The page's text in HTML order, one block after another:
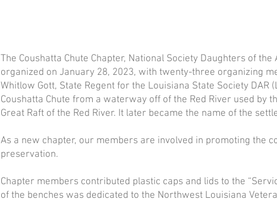
The Coushatta Chute Chapter, National Society Daughters of
organized on January 28, 2023, with twenty-three organizing
Whitlow Gott, State Regent for the Louisiana State Society DAR
Coushatta Chute from a waterway off of the Red River used by
Great Raft of the Red River. It later became the name of the
As a new chapter, our members are involved in promoting the
preservation.
Chapter members contributed plastic caps and lids to the
of the benches was dedicated to the Northwest Louisiana